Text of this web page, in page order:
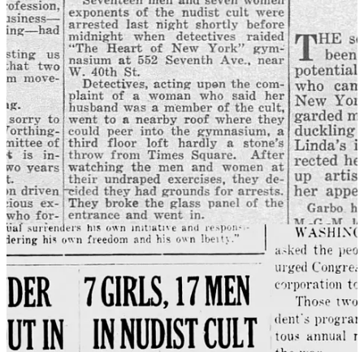
goes back to the 1920s, when the word first began to be used. In the
1930s when American nudist groups were first proliferating in and
around New York City, there were multiple notable police raids on
nudists which created a flurry of newspaper reports. Since nudism
was still a new and sensational movement, news articles often
framed adherents as cultists, often negatively associating the activity
with immigrants from Germany.9
Today the practice of sensationally using the term “nudists” in
headlinesis as common as ever.
Media is the monster
The media has always been responsible for creating and
perpetuating moral panics. Media companies naturally profit from
them. But with the advent of the internet and social media, the
weaponization of moral panic has reached new heights. Now,
anyone with an internet connection can spread misinformation and
fear about a particular group of people, which has given
unprecedented political power to social media networks, including
their influencers and their algorithms. Cable news now competes
with 4Chan for clicks. Everything must be sensational.